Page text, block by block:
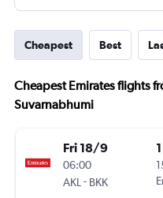
Cheapest Best
Cheapest Emirates flights
Suvarnabhumi
Fri 18/9
06:00
AKL - BKK